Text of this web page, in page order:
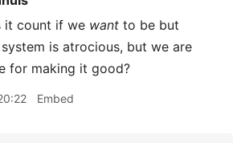
it count if we want to be but
is atrocious, but we are
for making it good?
Embed